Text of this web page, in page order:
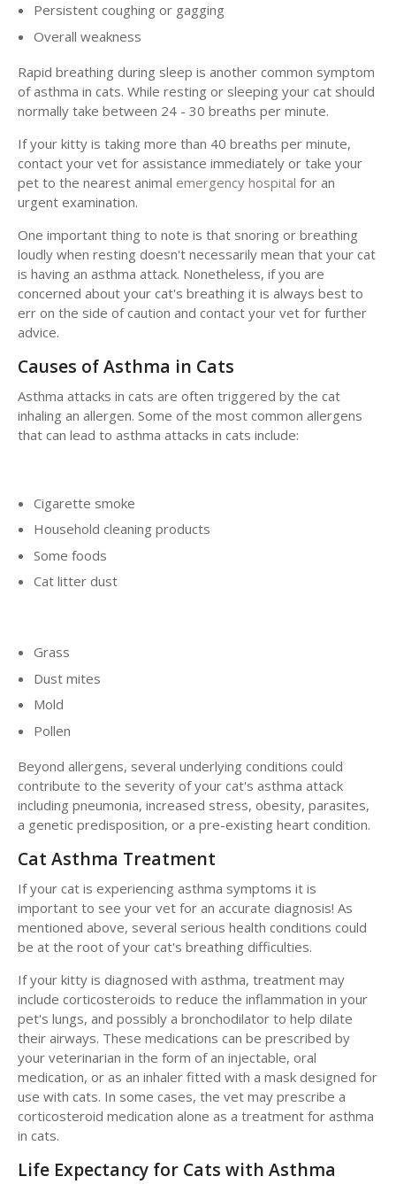
Persistent coughing or gagging
Overall weakness
Rapid breathing during sleep is another common symptom
of asthma in cats. While resting or sleeping your cat should
normally take between 24 - 30 breaths per minute.
If your kitty is taking more than 40 breaths per minute,
contact your vet for assistance immediately or take your
pet to the nearest animal emergency hospital for an
urgent examination.
One important thing to note is that snoring or breathing
loudly when resting doesn't necessarily mean that your cat
is having an asthma attack. Nonetheless, if you are
concerned about your cat's breathing it is always best to
err on the side of caution and contact your vet for further
advice.
Causes of Asthma in Cats
Asthma attacks in cats are often triggered by the cat
inhaling an allergen. Some of the most common allergens
that can lead to asthma attacks in cats include:
Cigarette smoke
Household cleaning products
Some foods
Cat litter dust
Grass
Dust mites
Mold
Pollen
Beyond allergens, several underlying conditions could
contribute to the severity of your cat's asthma attack
including pneumonia, increased stress, obesity, parasites,
a genetic predisposition, or a pre-existing heart condition.
Cat Asthma Treatment
If your cat is experiencing asthma symptoms it is
important to see your vet for an accurate diagnosis! As
mentioned above, several serious health conditions could
be at the root of your cat's breathing difficulties.
If your kitty is diagnosed with asthma, treatment may
include corticosteroids to reduce the inflammation in your
pet's lungs, and possibly a bronchodilator to help dilate
their airways. These medications can be prescribed by
your veterinarian in the form of an injectable, oral
medication, or as an inhaler fitted with a mask designed for
use with cats. In some cases, the vet may prescribe a
corticosteroid medication alone as a treatment for asthma
in cats.
Life Expectancy for Cats with Asthma